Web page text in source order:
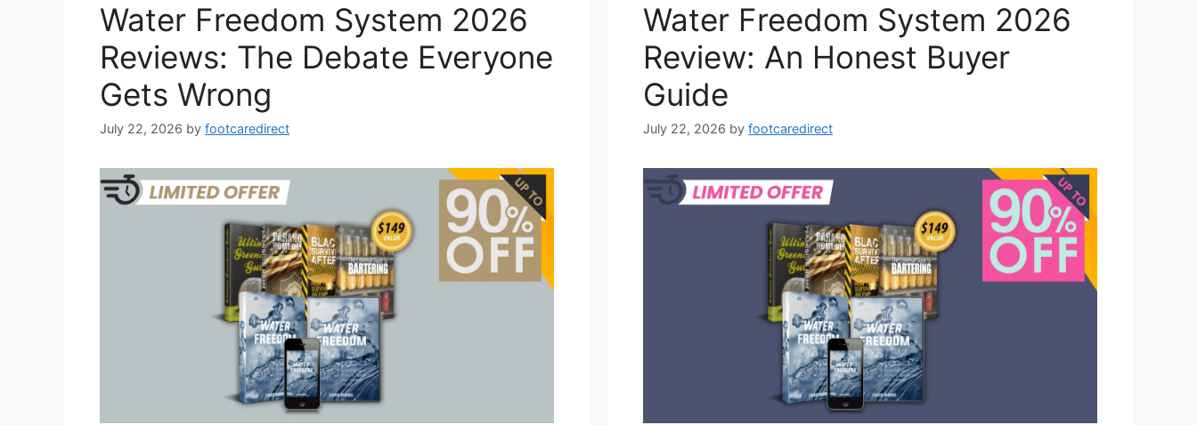
Water Freedom System 2026
Reviews: The Debate Everyone
Gets Wrong
July 22, 2026 by footcaredirect
Water Freedom System 2026
Review: An Honest Buyer
Guide
July 22, 2026 by footcaredirect